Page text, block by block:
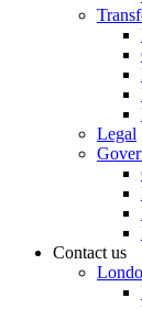
Legal
Contact us